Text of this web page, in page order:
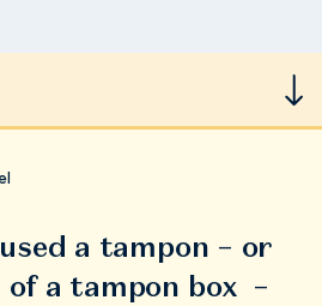
a tampon – or
a tampon box –